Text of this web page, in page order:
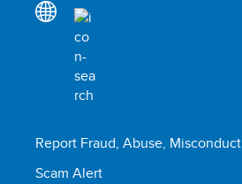
Report Fraud, Abuse, Misconduct
Scam Alert